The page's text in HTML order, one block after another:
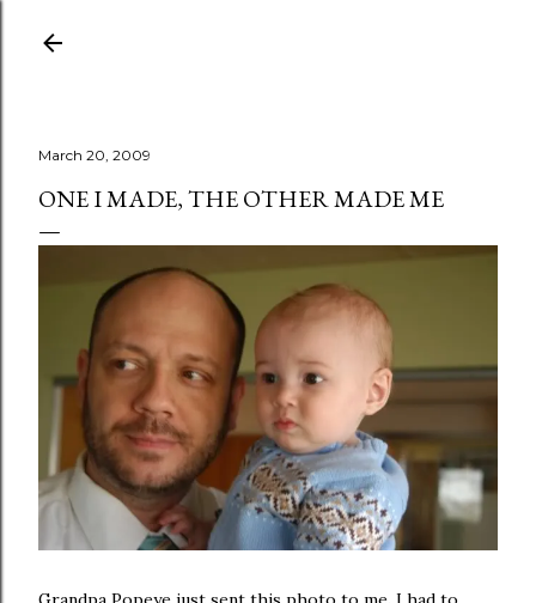
March 20, 2009
ONE I MADE, THE OTHER MADE ME